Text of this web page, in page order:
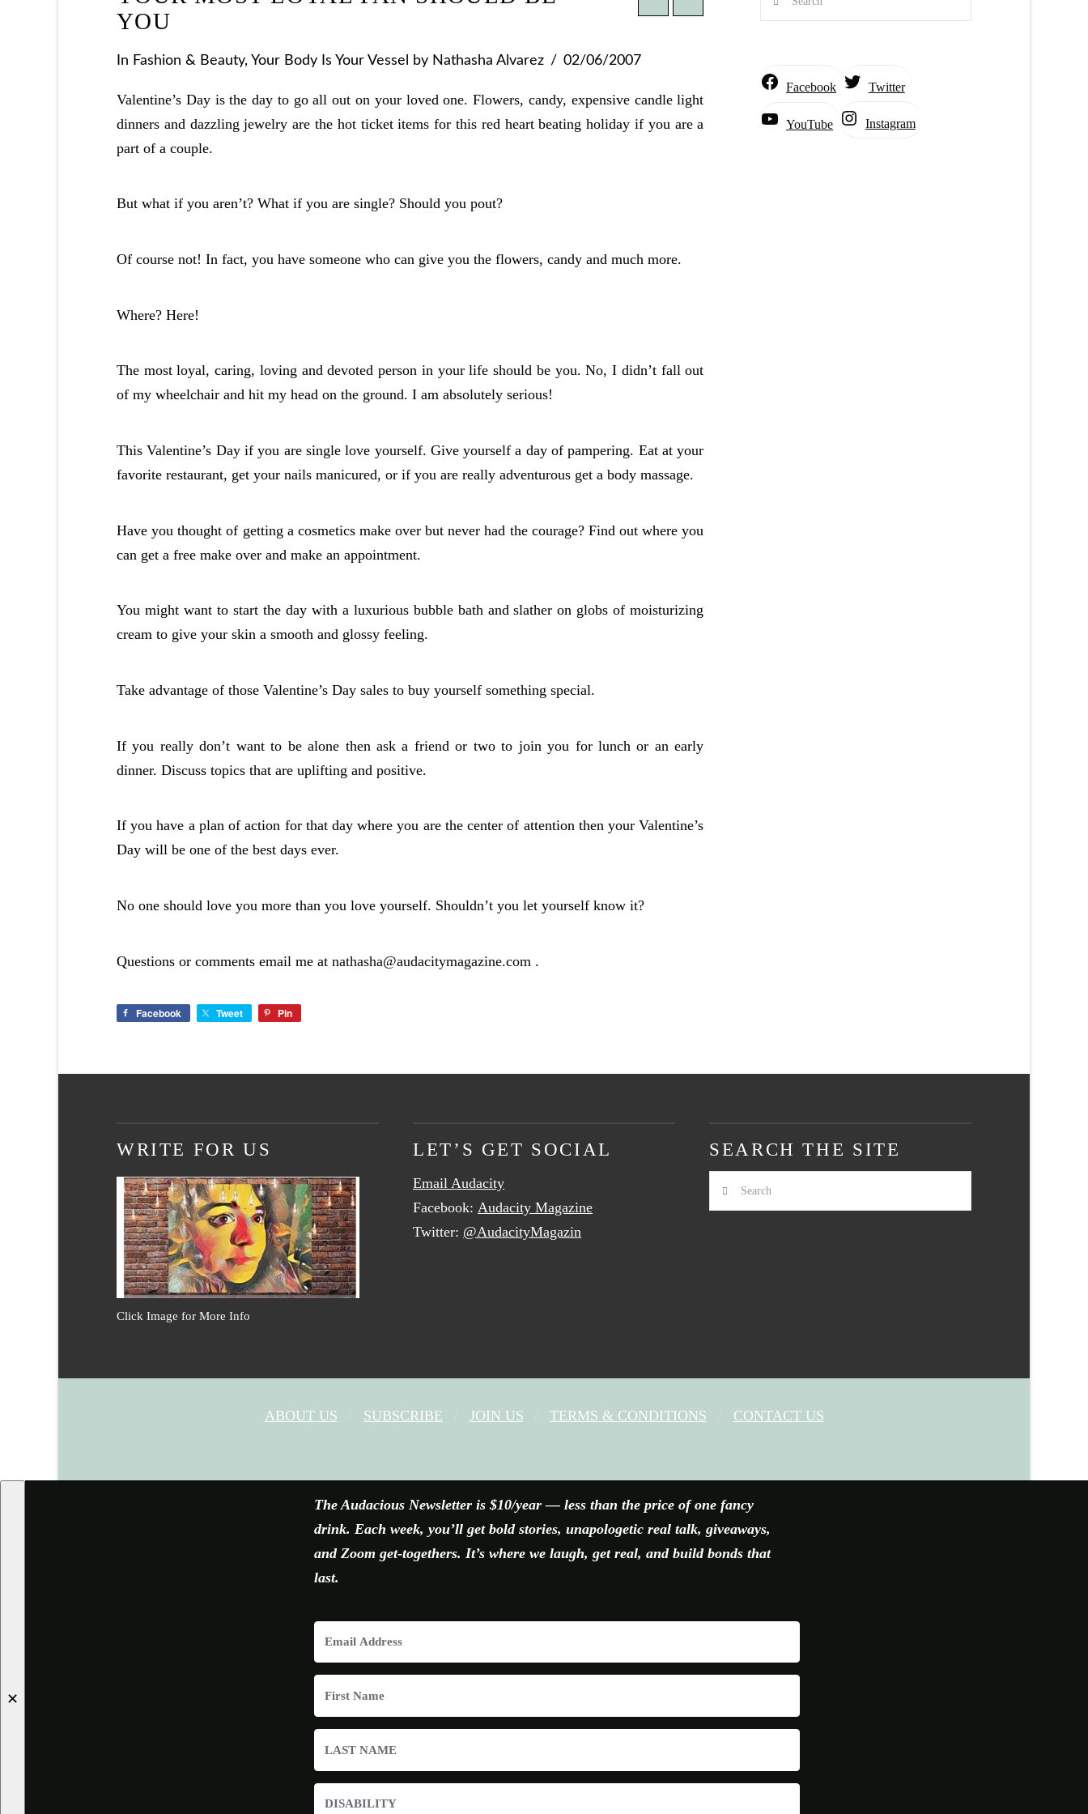
YOU
In Fashion & Beauty, Your Body Is Your Vessel by Nathasha Alvarez 02/06/2007
Valentine’s Day is the day to go all out on your loved one. Flowers, candy, expensive candle light
dinners and dazzling jewelry are the hot ticket items for this red heart beating holiday if you are a
part of a couple.
But what if you aren’t? What if you are single? Should you pout?
Of course not! In fact, you have someone who can give you the flowers, candy and much more.
Where? Here!
The most loyal, caring, loving and devoted person in your life should be you. No, I didn’t fall out
of my wheelchair and hit my head on the ground. I am absolutely serious!
This Valentine’s Day if you are single love yourself. Give yourself a day of pampering. Eat at your
favorite restaurant, get your nails manicured, or if you are really adventurous get a body massage.
Have you thought of getting a cosmetics make over but never had the courage? Find out where you
can get a free make over and make an appointment.
You might want to start the day with a luxurious bubble bath and slather on globs of moisturizing
cream to give your skin a smooth and glossy feeling.
Take advantage of those Valentine’s Day sales to buy yourself something special.
If you really don’t want to be alone then ask a friend or two to join you for lunch or an early
dinner. Discuss topics that are uplifting and positive.
If you have a plan of action for that day where you are the center of attention then your Valentine’s
Day will be one of the best days ever.
No one should love you more than you love yourself. Shouldn’t you let yourself know it?
Questions or comments email me at nathasha@audacitymagazine.com .
Facebook Tweet Pin
Facebook Twitter
YouTube Instagram
WRITE FOR US
Click Image for More Info
LET’S GET SOCIAL
Email Audacity
Facebook:Audacity Magazine
Twitter: @AudacityMagazin
SEARCH THE SITE
Search
ABOUT US SUBSCRIBE JOIN US TERMS & CONDITIONS CONTACT US
✕
The Audacious Newsletter is $10/year — less than the price of one fancy
drink. Each week, you’ll get bold stories, unapologetic real talk, giveaways,
and Zoom get-togethers. It’s where we laugh, get real, and build bonds that
last.